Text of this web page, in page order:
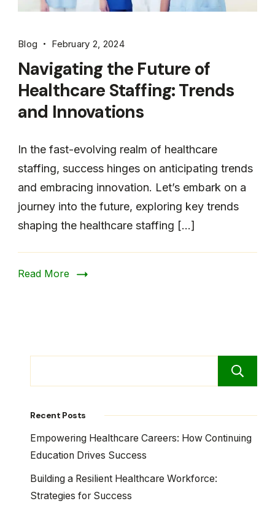
Blog February 2, 2024
Navigating the Future of
Healthcare Staffing: Trends
and Innovations
In the fast-evolving realm of healthcare
staffing, success hinges on anticipating trends
and embracing innovation. Let’s embark on a
journey into the future, exploring key trends
shaping the healthcare staffing […]
Read More
Recent Posts
Empowering Healthcare Careers: How Continuing
Education Drives Success
Building a Resilient Healthcare Workforce:
Strategies for Success